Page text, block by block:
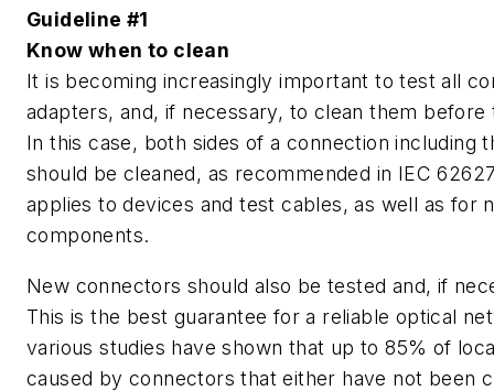
Guideline #1
Know when to clean
It is becoming increasingly important to test all
adapters, and, if necessary, to clean them before
In this case, both sides of a connection including
should be cleaned, as recommended in IEC
applies to devices and test cables, as well as for
components.
New connectors should also be tested and, if
This is the best guarantee for a reliable optical
various studies have shown that up to 85% of
caused by connectors that either have not been